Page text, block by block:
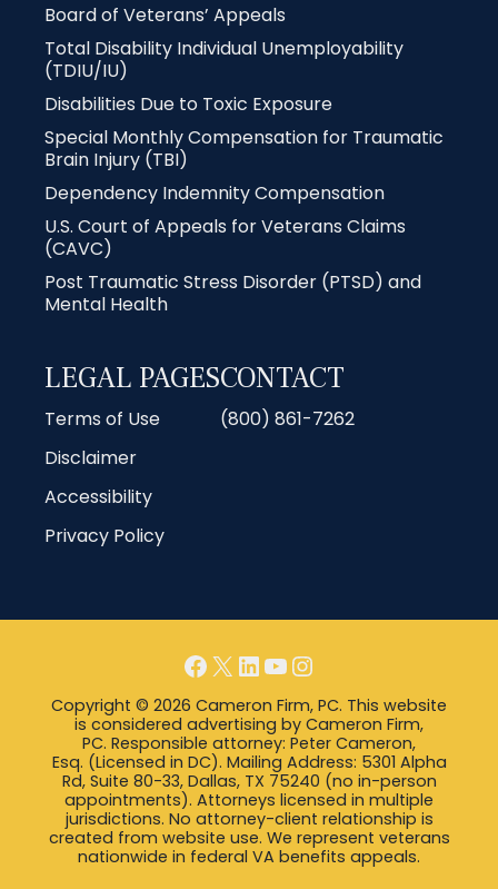
Board of Veterans’ Appeals
Total Disability Individual Unemployability
(TDIU/IU)
Disabilities Due to Toxic Exposure
Special Monthly Compensation for Traumatic
Brain Injury (TBI)
Dependency Indemnity Compensation
U.S. Court of Appeals for Veterans Claims
(CAVC)
Post Traumatic Stress Disorder (PTSD) and
Mental Health
LEGAL PAGES
Terms of Use
Disclaimer
Accessibility
Privacy Policy
CONTACT
(800) 861-7262
Facebook
X LinkedIn
YouTube
Instagram
Copyright © 2026 Cameron Firm, PC. This website
is considered advertising by Cameron Firm,
PC. Responsible attorney: Peter Cameron,
Esq. (Licensed in DC). Mailing Address: 5301 Alpha
Rd, Suite 80-33, Dallas, TX 75240 (no in-person
appointments). Attorneys licensed in multiple
jurisdictions. No attorney-client relationship is
created from website use. We represent veterans
nationwide in federal VA benefits appeals.